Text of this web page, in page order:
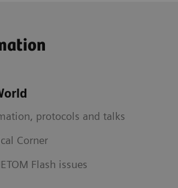
protocols and talks
Corner
Flash issues